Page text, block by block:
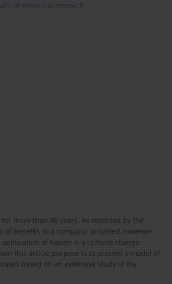
of empirical research
more than 40 years. As reported by the
benefits to a company, provided, howewer,
of Kaizen is a cultural change
this article purpose is to present a model of
based on an extensive study of the